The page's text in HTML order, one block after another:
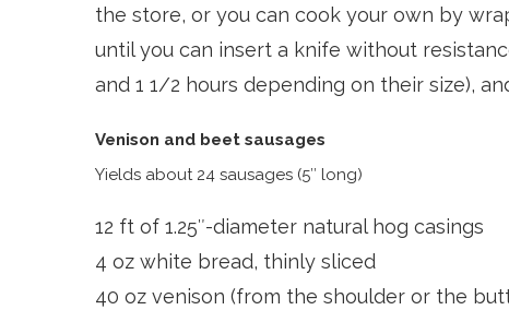
the store, or you can cook your own by
until you can insert a knife without
and 1 1/2 hours depending on their size),
Venison and beet sausages
Yields about 24 sausages (5″ long)
12 ft of 1.25″-diameter natural hog casings
4 oz white bread, thinly sliced
40 oz venison (from the shoulder or the